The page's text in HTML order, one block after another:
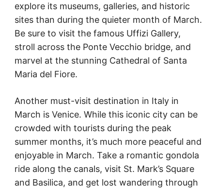
explore its museums, galleries, and historic
sites than during the quieter month of March.
Be sure to visit the famous Uffizi Gallery,
stroll across the Ponte Vecchio bridge, and
marvel at the stunning Cathedral of Santa
Maria del Fiore.
Another must-visit destination in Italy in
March is Venice. While this iconic city can be
crowded with tourists during the peak
summer months, it’s much more peaceful and
enjoyable in March. Take a romantic gondola
ride along the canals, visit St. Mark’s Square
and Basilica, and get lost wandering through